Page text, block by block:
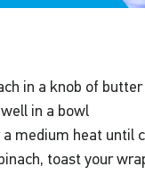
in a knob of
in a bowl
medium heat until
toast your